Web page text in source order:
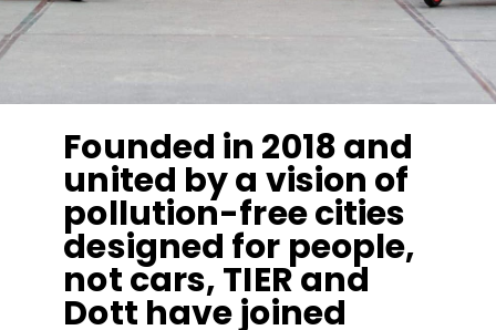
Founded in 2018 and
united by a vision of
pollution-free cities
designed for people,
not cars, TIER and
Dott have joined